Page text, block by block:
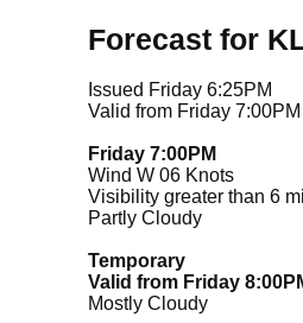
Forecast for
Issued Friday 6:25PM
Valid from Friday
Friday 7:00PM
Wind W 06 Knots
Visibility greater than 6
Partly Cloudy
Temporary
Valid from Friday
Mostly Cloudy